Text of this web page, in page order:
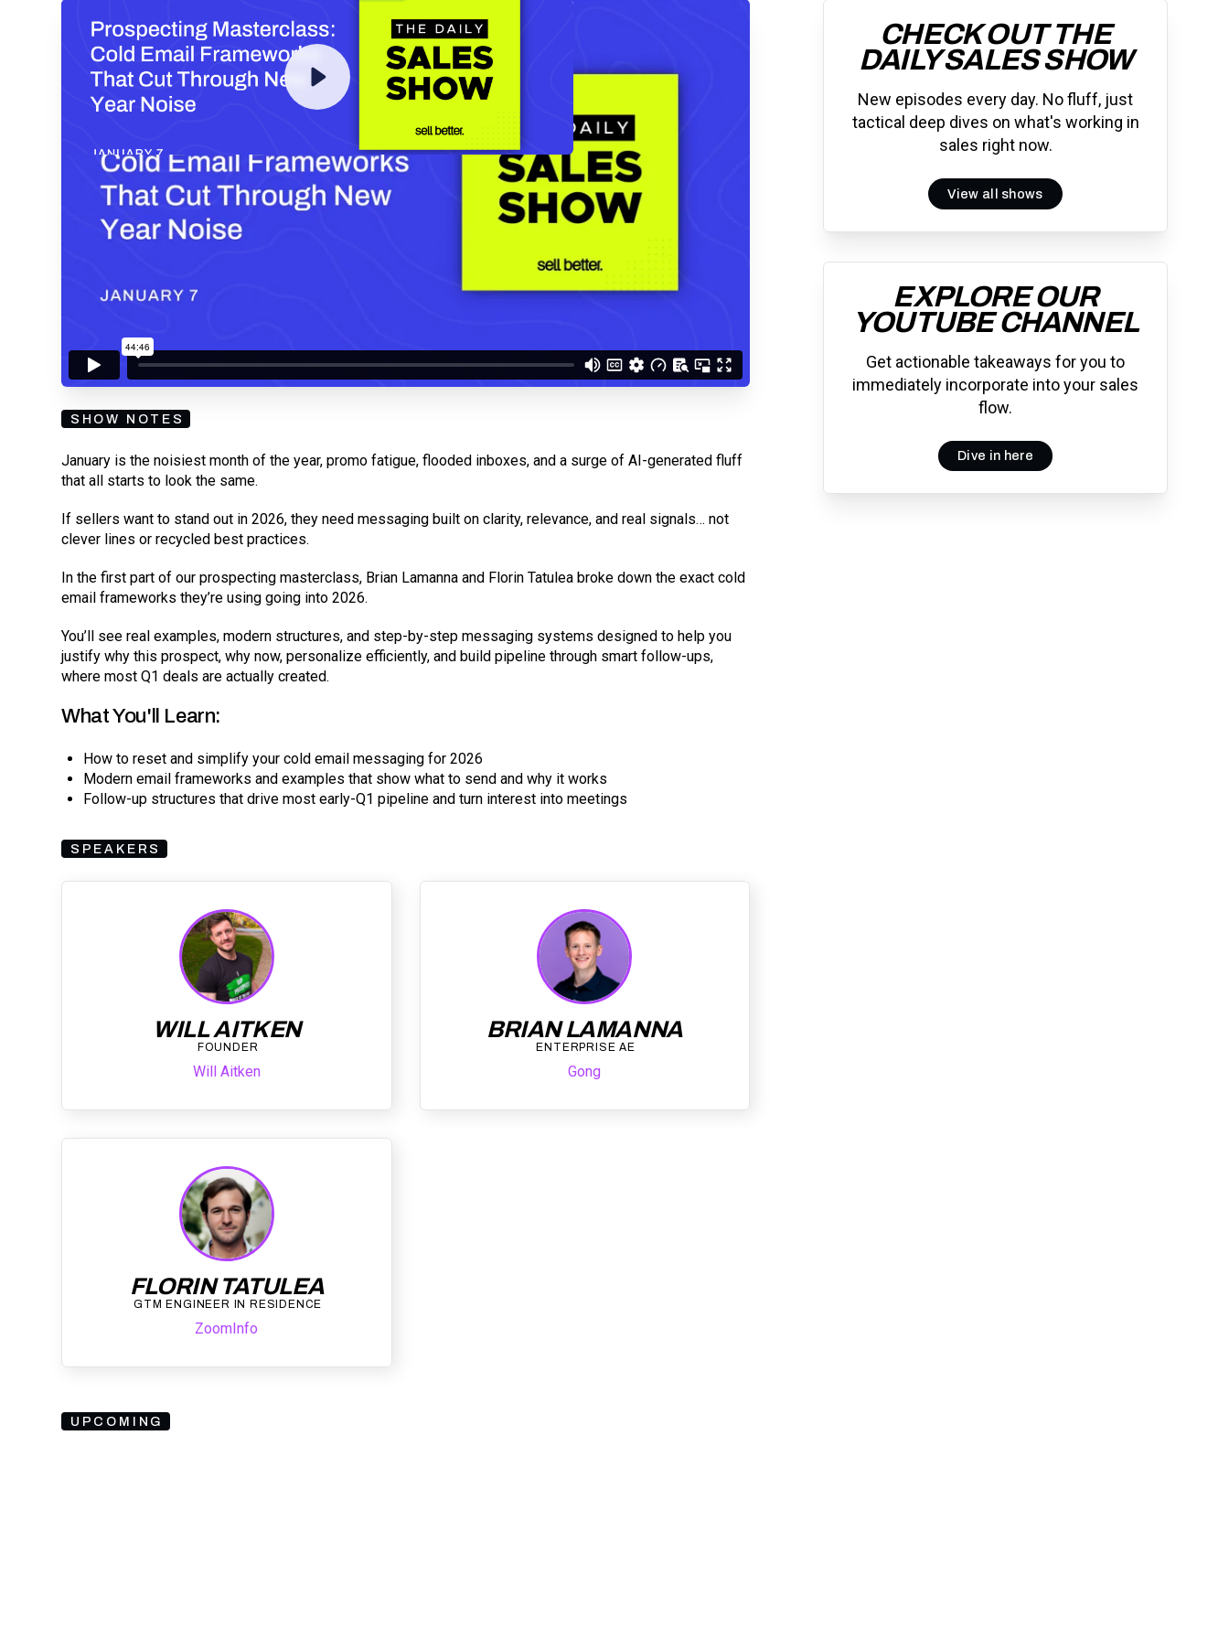
ENTER YOUR EMAIL TO ACCESS THE
RECORDING
and understand you are
subscribing to our mailing list and will receive Sell Better updates.
SHOW NOTES
January is the noisiest month of the year, promo fatigue, flooded inboxes, and a surge of AI-generated fluff
that all starts to look the same.
If sellers want to stand out in 2026, they need messaging built on clarity, relevance, and real signals… not
clever lines or recycled best practices.
In the first part of our prospecting masterclass, Brian Lamanna and Florin Tatulea broke down the exact cold
email frameworks they’re using going into 2026.
You’ll see real examples, modern structures, and step-by-step messaging systems designed to help you
justify why this prospect, why now, personalize efficiently, and build pipeline through smart follow-ups,
where most Q1 deals are actually created.
What You'll Learn:
How to reset and simplify your cold email messaging for 2026
Modern email frameworks and examples that show what to send and why it works
Follow-up structures that drive most early-Q1 pipeline and turn interest into meetings
SPEAKERS
WILL AITKEN
FOUNDER
Will Aitken
BRIAN LAMANNA
ENTERPRISE AE
Gong
FLORIN TATULEA
GTM ENGINEER IN RESIDENCE
ZoomInfo
CHECK OUT THE
DAILY SALES SHOW
New episodes every day. No fluff, just
tactical deep dives on what's working in
sales right now.
View all shows
EXPLORE OUR
YOUTUBE CHANNEL
Get actionable takeaways for you to
immediately incorporate into your sales
flow.
Dive in here
UPCOMING